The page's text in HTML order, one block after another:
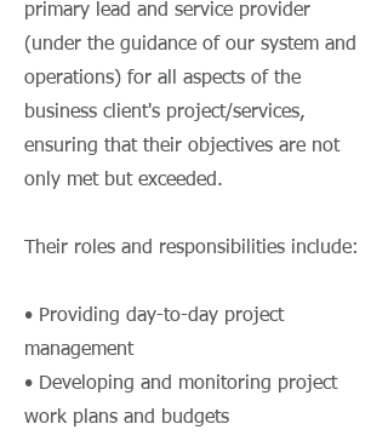
primary lead and service provider
(under the guidance of our system and
operations) for all aspects of the
business client's project/services,
ensuring that their objectives are not
only met but exceeded.
Their roles and responsibilities include:
• Providing day-to-day project
management
• Developing and monitoring project
work plans and budgets